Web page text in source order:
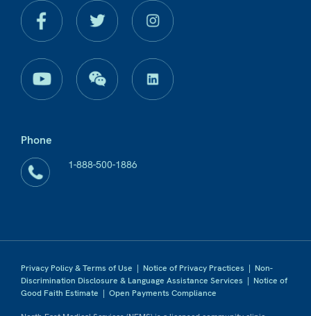
Phone
1-888-500-1886
Privacy Policy & Terms of Use | Notice of Privacy Practices | Non-
Discrimination Disclosure & Language Assistance Services | Notice of
Good Faith Estimate | Open Payments Compliance